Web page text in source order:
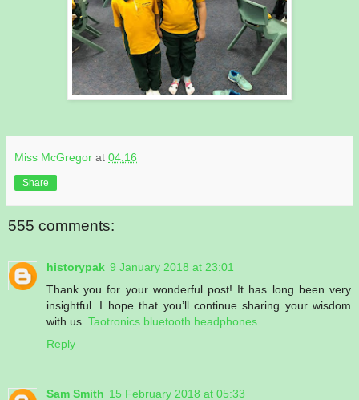
Miss McGregor at 04:16
Share
555 comments:
historypak 9 January 2018 at 23:01
Thank you for your wonderful post! It has long been very
insightful. I hope that you’ll continue sharing your wisdom
with us. Taotronics bluetooth headphones
Reply
Sam Smith 15 February 2018 at 05:33